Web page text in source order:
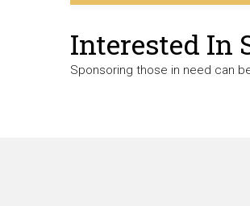
Interested In
Sponsoring those in need can